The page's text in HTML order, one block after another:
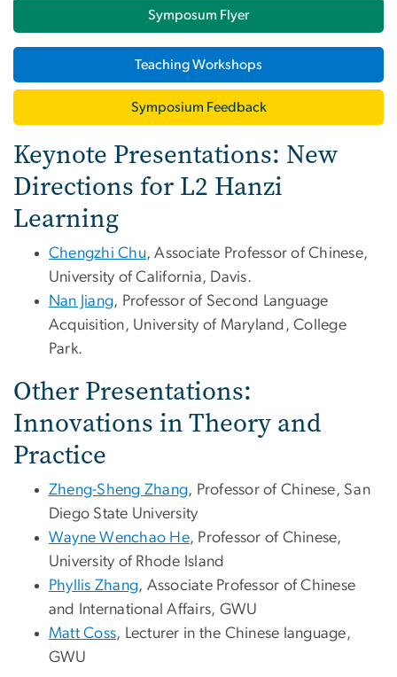
Symposum Flyer
Teaching Workshops
Symposium Feedback
Keynote Presentations: New
Directions for L2 Hanzi
Learning
Chengzhi Chu, Associate Professor of Chinese,
University of California, Davis.
Nan Jiang, Professor of Second Language
Acquisition, University of Maryland, College
Park.
Other Presentations:
Innovations in Theory and
Practice
Zheng-Sheng Zhang, Professor of Chinese, San
Diego State University
Wayne Wenchao He, Professor of Chinese,
University of Rhode Island
Phyllis Zhang, Associate Professor of Chinese
and International Affairs, GWU
Matt Coss, Lecturer in the Chinese language,
GWU